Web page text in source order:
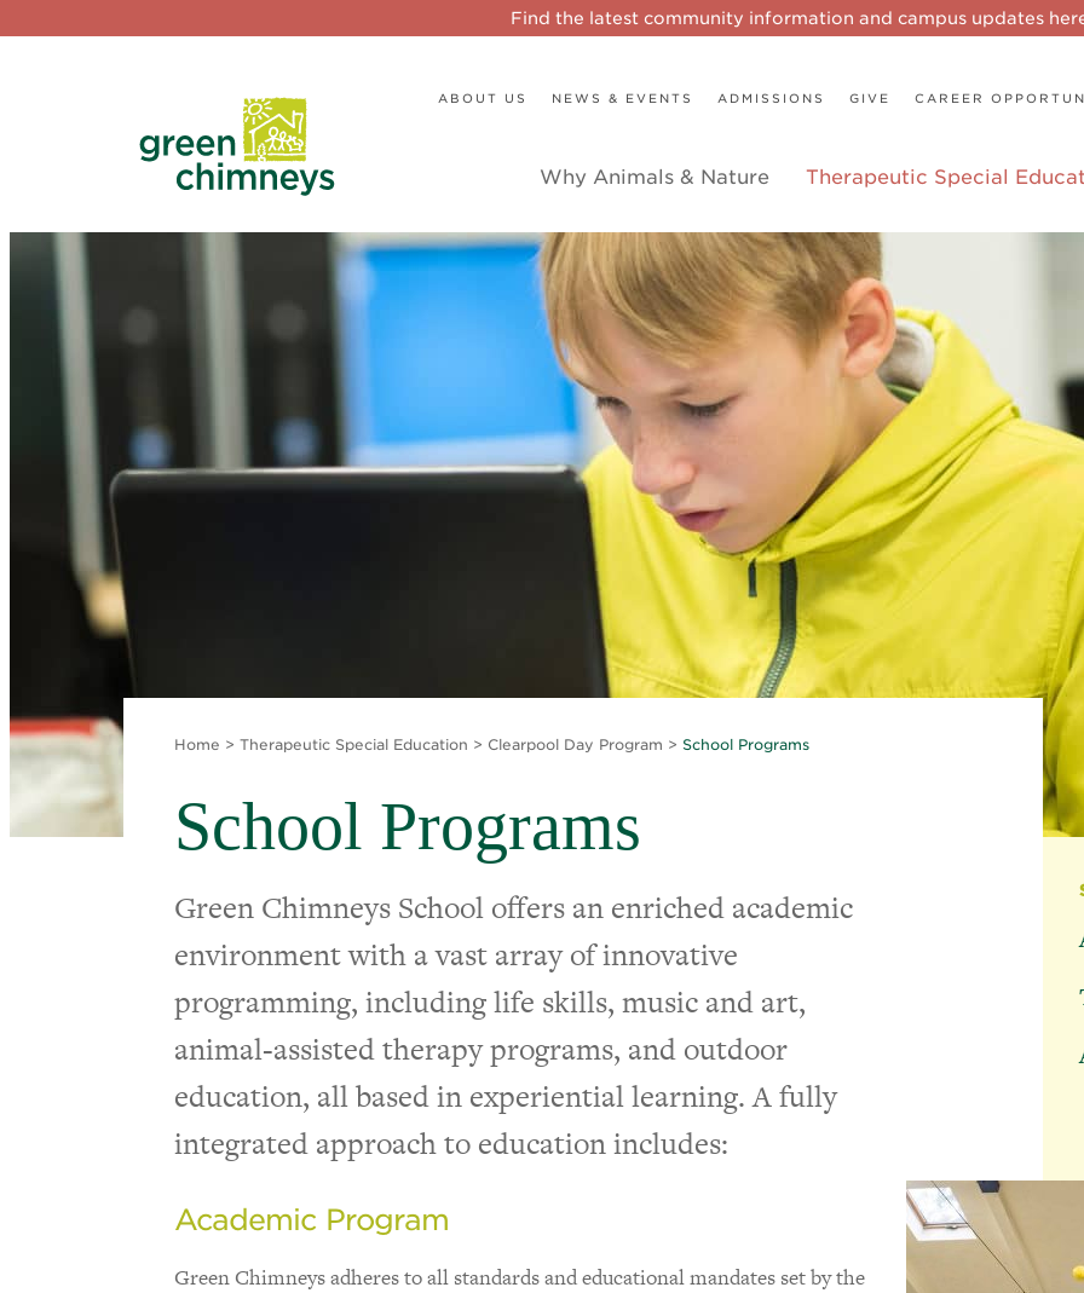
Find the latest community information and campus updates
Why Animals & Nature Therapeutic Special
ABOUT US NEWS & EVENTS ADMISSIONS GIVE CAREER
Home > Therapeutic Special Education > Clearpool Day Program > School Programs
School Programs
Green Chimneys School offers an enriched academic
environment with a vast array of innovative
programming, including life skills, music and art,
animal-assisted therapy programs, and outdoor
education, all based in experiential learning. A fully
integrated approach to education includes:
Academic Program
Green Chimneys adheres to all standards and educational mandates set by the